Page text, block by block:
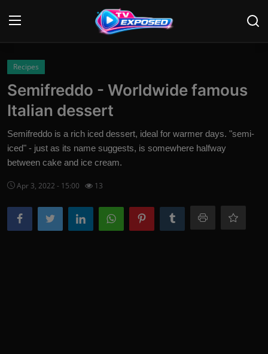
Home
News
Movies
TV Shows
Stars
Recipes
Semifreddo - Worldwide famous
Italian dessert
Semifreddo is a rich iced dessert, ideal for warmer days. "semi-
iced" - just as its name suggests, is somewhere halfway
between cake and ice cream.
Apr 3, 2022 - 15:00 13